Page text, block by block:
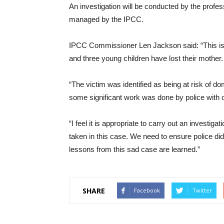
An investigation will be conducted by the
managed by the IPCC.
IPCC Commissioner Len Jackson said: “This
and three young children have lost their mother.
“The victim was identified as being at risk of
some significant work was done by police with
“I feel it is appropriate to carry out an
taken in this case. We need to ensure police
lessons from this sad case are learned.”
SHARE Facebook Twitter